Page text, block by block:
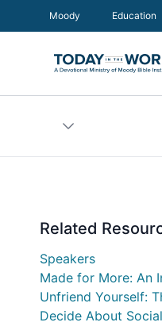
Moody Education
Related
Speakers
Made for More: An
Unfriend Yourself:
Decide About